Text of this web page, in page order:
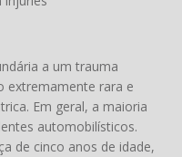
a um trauma
extremamente rara e
Em geral, a maioria
automobilísticos.
de cinco anos de idade,